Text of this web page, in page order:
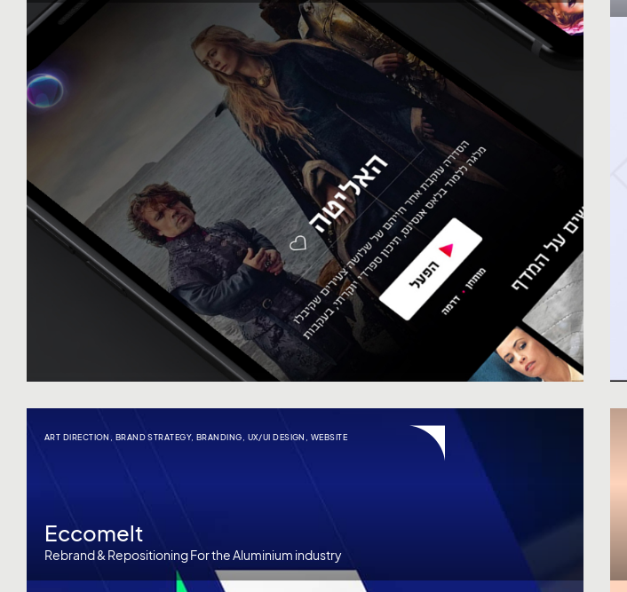
ART DIRECTION BRAND STRATEGY, BRANDING UX/UI DESIGN WEBSITE
Eccomelt
Rebrand & Repositioning For the Aluminium industry